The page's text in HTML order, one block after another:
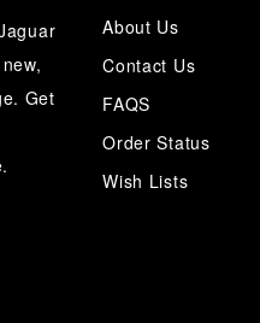
Get
About Us
Contact Us
FAQS
Order Status
Wish Lists